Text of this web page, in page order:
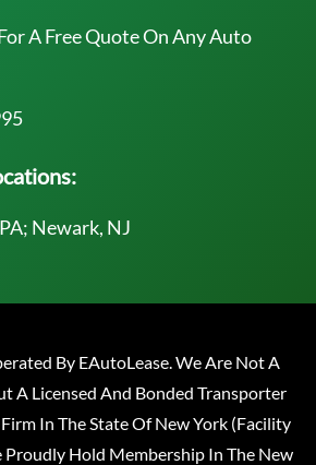
A Free Quote On Any Auto
Newark, NJ
By EAutoLease. We Are Not A
A Licensed And Bonded Transporter
In The State Of New York (Facility
Proudly Hold Membership In The New